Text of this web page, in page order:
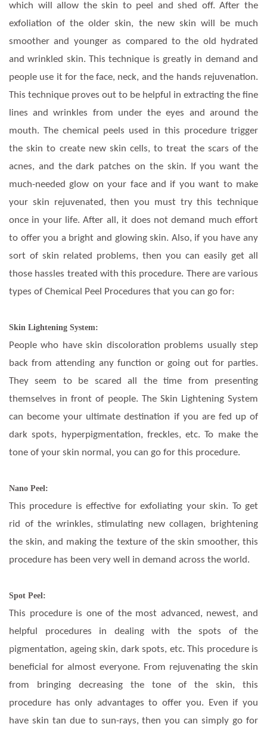
which will allow the skin to peel and shed off. After the
exfoliation of the older skin, the new skin will be much
smoother and younger as compared to the old hydrated
and wrinkled skin. This technique is greatly in demand and
people use it for the face, neck, and the hands rejuvenation.
This technique proves out to be helpful in extracting the fine
lines and wrinkles from under the eyes and around the
mouth. The chemical peels used in this procedure trigger
the skin to create new skin cells, to treat the scars of the
acnes, and the dark patches on the skin. If you want the
much-needed glow on your face and if you want to make
your skin rejuvenated, then you must try this technique
once in your life. After all, it does not demand much effort
to offer you a bright and glowing skin. Also, if you have any
sort of skin related problems, then you can easily get all
those hassles treated with this procedure. There are various
types of Chemical Peel Procedures that you can go for:
Skin Lightening System:
People who have skin discoloration problems usually step
back from attending any function or going out for parties.
They seem to be scared all the time from presenting
themselves in front of people. The Skin Lightening System
can become your ultimate destination if you are fed up of
dark spots, hyperpigmentation, freckles, etc. To make the
tone of your skin normal, you can go for this procedure.
Nano Peel:
This procedure is effective for exfoliating your skin. To get
rid of the wrinkles, stimulating new collagen, brightening
the skin, and making the texture of the skin smoother, this
procedure has been very well in demand across the world.
Spot Peel:
This procedure is one of the most advanced, newest, and
helpful procedures in dealing with the spots of the
pigmentation, ageing skin, dark spots, etc. This procedure is
beneficial for almost everyone. From rejuvenating the skin
from bringing decreasing the tone of the skin, this
procedure has only advantages to offer you. Even if you
have skin tan due to sun-rays, then you can simply go for